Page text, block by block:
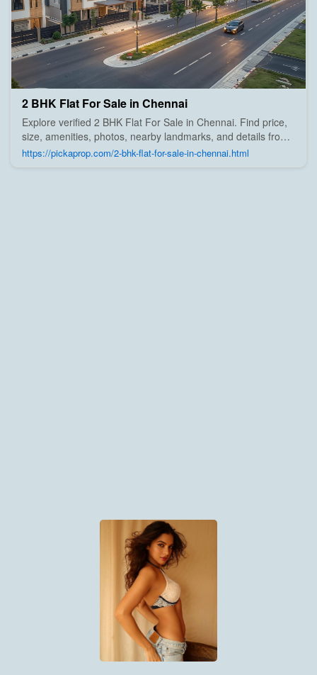
2 BHK Flat For Sale in Chennai
Explore verified 2 BHK Flat For Sale in Chennai. Find price,
size, amenities, photos, nearby landmarks, and details from
trusted builders, agents, and owners on Pick A Prop;
https://pickaprop.com/2-bhk-flat-for-sale-in-chennai.html